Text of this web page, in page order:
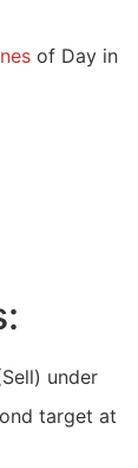
of Day in
under
target at